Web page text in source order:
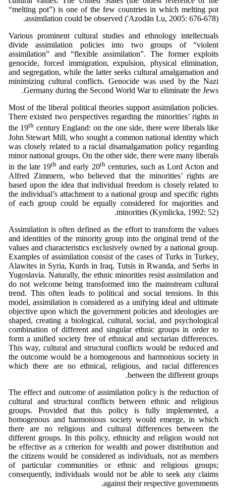
“melting pot”) is one of the few countries in which melting pot
assimilation could be observed ('Azodān Lu, 2005: 676-678).
Various prominent cultural studies and ethnology intellectuals
divide assimilation policies into two groups of “violent
assimilation” and “flexible assimilation”. The former exploits
genocide, forced immigration, expulsion, physical elimination,
and segregation, while the latter seeks cultural amalgamation and
minimizing cultural conflicts. Genocide was used by the Nazi
Germany during the Second World War to eliminate the Jews.
Most of the liberal political theories support assimilation policies.
There existed two perspectives regarding the minorities’ rights in
the 19th century England: on the one side, there were liberals like
John Stewart Mill, who sought a common national identity which
was closely related to a racial disamalgamation policy regarding
minor national groups. On the other side, there were many liberals
in the late 19th and early 20thcenturies, such as Lord Acton and
Alfred Zimmern, who believed that the minorities’ rights are
based upon the idea that individual freedom is closely related to
the individual’s attachment to a national group and specific rights
of each group could be equally considered for majorities and
minorities (Kymlicka, 1992: 52).
Assimilation is often defined as the effort to transform the values
and identities of the minority group into the original trend of the
values and characteristics exclusively owned by a national group.
Examples of assimilation consist of the cases of Turks in Turkey,
Alawites in Syria, Kurds in Iraq, Tutsis in Rwanda, and Serbs in
Yugoslavia. Naturally, the ethnic minorities resist assimilation and
do not welcome being transformed into the mainstream cultural
trend. This often leads to political and social tensions. In this
model, assimilation is considered as a unifying ideal and ultimate
objective upon which the government policies and ideologies are
shaped, creating a biological, cultural, social, and psychological
combination of different and singular ethnic groups in order to
form a unified society free of ethnical and sectarian differences.
This way, cultural and structural conflicts would be reduced and
the outcome would be a homogenous and harmonious society in
which there are no ethnical, religious, and racial differences
between the different groups.
The effect and outcome of assimilation policy is the reduction of
cultural and structural conflicts between ethnic and religious
groups. Provided that this policy is fully implemented, a
homogenous and harmonious society would emerge, in which
there are no religious and cultural differences between the
different groups. In this policy, ethnicity and religion would not
be effective as a criterion for wealth and power distribution and
the citizens would be considered as individuals, not as members
of particular communities or ethnic and religious groups;
consequently, individuals would not be able to seek any claims
against their respective governments.